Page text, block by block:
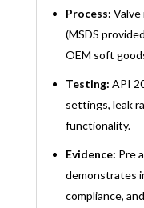
Process:
(MSDS
OEM soft
Testing: API
settings, leak
functionality.
Evidence: Pre
demonstrates
compliance,